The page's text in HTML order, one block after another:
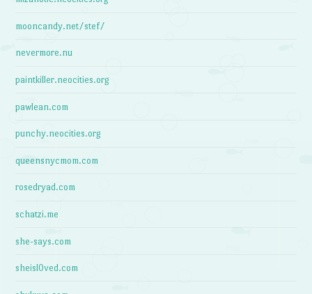
mooncandy.net/stef/
nevermore.nu
paintkiller.neocities.org
pawlean.com
punchy.neocities.org
queensnycmom.com
rosedryad.com
schatzi.me
she-says.com
sheisl0ved.com